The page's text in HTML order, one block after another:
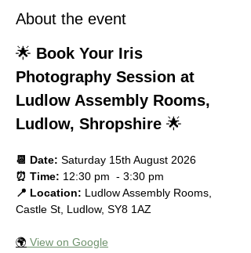
About the event
🌟 Book Your Iris
Photography Session at
Ludlow Assembly Rooms,
Ludlow, Shropshire 🌟
📆 Date: Saturday 15th August 2026
⏰ Time: 12:30 pm  - 3:30 pm
📍 Location: Ludlow Assembly Rooms,
Castle St, Ludlow, SY8 1AZ
🌍 View on Google